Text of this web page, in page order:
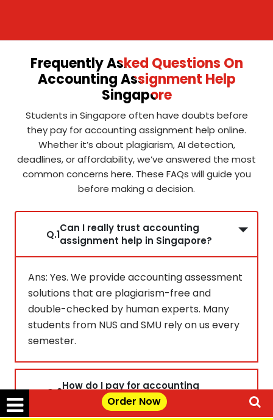
Order Now
Frequently Asked Questions On
Accounting Assignment Help
Singapore
Students in Singapore often have doubts before
they pay for accounting assignment help online.
Whether it’s about plagiarism, AI detection,
deadlines, or affordability, we’ve answered the most
common concerns here. These FAQs will guide you
before making a decision.
Q.1Can I really trust accounting
assignment help in Singapore?
Ans: Yes. We provide accounting assessment
solutions that are plagiarism-free and
double-checked by human experts. Many
students from NUS and SMU rely on us every
semester.
Q.2How do I pay for accounting
assignment safely?